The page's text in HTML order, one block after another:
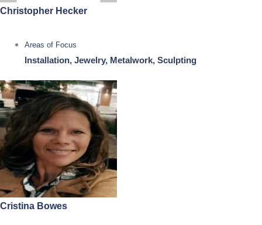
Christopher Hecker
Areas of Focus
Installation, Jewelry, Metalwork, Sculpting
Cristina Bowes